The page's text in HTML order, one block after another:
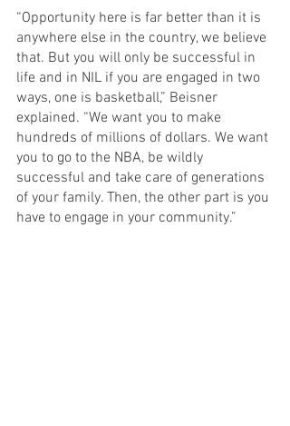
“Opportunity here is far better than it is
anywhere else in the country, we believe
that. But you will only be successful in
life and in NIL if you are engaged in two
ways, one is basketball,” Beisner
explained. “We want you to make
hundreds of millions of dollars. We want
you to go to the NBA, be wildly
successful and take care of generations
of your family. Then, the other part is you
have to engage in your community.”